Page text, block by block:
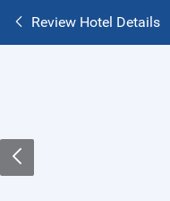
Review Hotel Details